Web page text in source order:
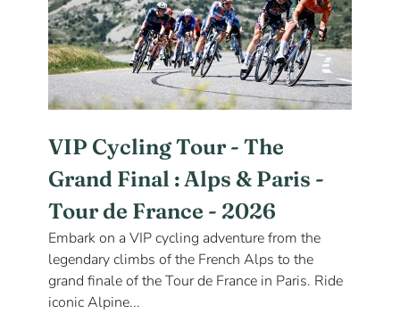
VIP Cycling Tour - The
Grand Final : Alps & Paris -
Tour de France - 2026
Embark on a VIP cycling adventure from the
legendary climbs of the French Alps to the
grand finale of the Tour de France in Paris. Ride
iconic Alpine...